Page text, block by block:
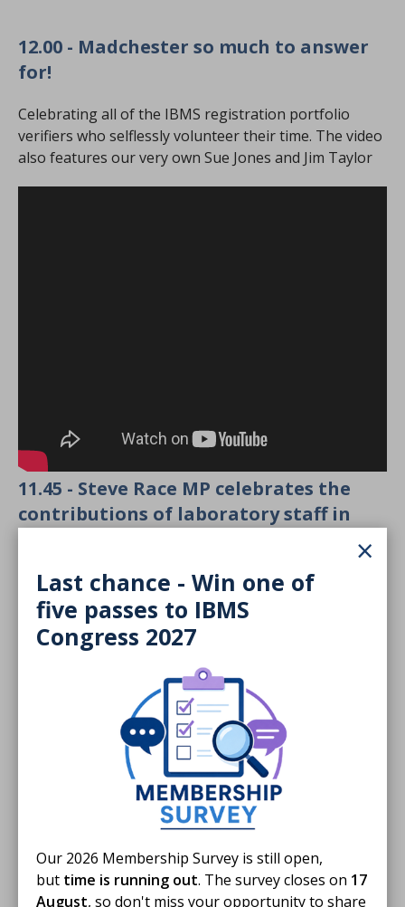
×
Last chance - Win one of
five passes to IBMS
Congress 2027
Our 2026 Membership Survey is still open,
but time is running out. The survey closes on 17
August, so don't miss your opportunity to share
12.00 - Madchester so much to answer
for!
Celebrating all of the IBMS registration portfolio
verifiers who selflessly volunteer their time. The video
also features our very own Sue Jones and Jim Taylor
11.45 - Steve Race MP celebrates the
contributions of laboratory staff in